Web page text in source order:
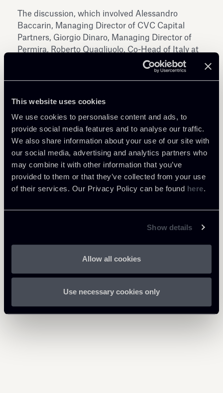
This website uses cookies
We use cookies to personalise content and ads, to
provide social media features and to analyse our traffic.
We also share information about your use of our site with
our social media, advertising and analytics partners who
may combine it with other information that you’ve
provided to them or that they’ve collected from your use
of their services. Our Privacy Policy can be found here.
Show details
Allow all cookies
Use necessary cookies only
The discussion, which involved Alessandro
Baccarin, Managing Director of CVC Capital
Partners, Giorgio Dinaro, Managing Director of
Permira, Roberto Quagliuolo, Co-Head of Italy at
Tikehau Capital, and Nadine Zariffa, Director of
Ardian, explored key topics including the most
evolution of the add-on trend, direct co-
exit strategies.
Return to insights